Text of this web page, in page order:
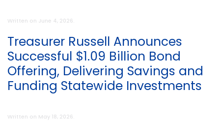
Written on June 4, 2026.
Treasurer Russell Announces
Successful $1.09 Billion Bond
Offering, Delivering Savings and
Funding Statewide Investments
Written on May 18, 2026.